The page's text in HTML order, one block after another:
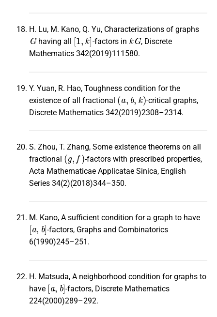
H. Lu, M. Kano, Q. Yu, Characterizations of graphs
G
having all
[1 k]
-factors in
kG
, Discrete
Mathematics 342(2019)111580.
Y. Yuan, R. Hao, Toughness condition for the
existence of all fractional
(a,b,k)
-critical graphs,
Discrete Mathematics 342(2019)2308–2314.
S. Zhou, T. Zhang, Some existence theorems on all
fractional
(g,f)
-factors with prescribed properties,
Acta Mathematicae Applicatae Sinica, English
Series 34(2)(2018)344–350.
M. Kano, A sufficient condition for a graph to have
[a, b]
-factors, Graphs and Combinatorics
6(1990)245–251.
H. Matsuda, A neighborhood condition for graphs to
have
[a,b]
-factors, Discrete Mathematics
224(2000)289–292.